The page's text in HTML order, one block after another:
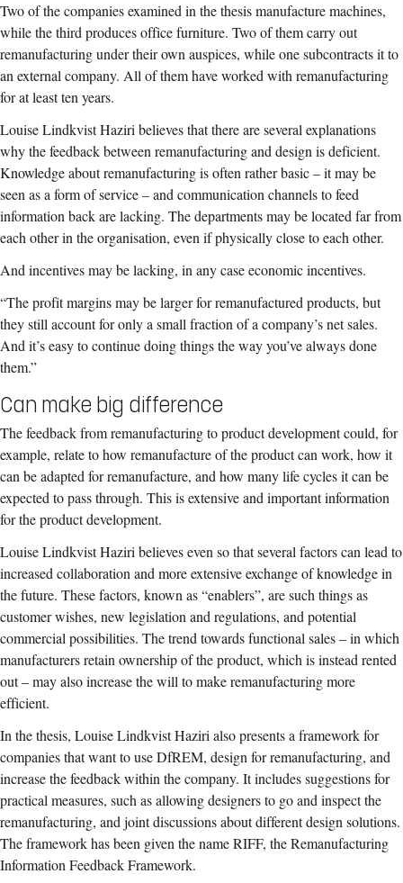
Two of the companies examined in the thesis manufacture machines,
while the third produces office furniture. Two of them carry out
remanufacturing under their own auspices, while one subcontracts it to
an external company. All of them have worked with remanufacturing
for at least ten years.
Louise Lindkvist Haziri believes that there are several explanations
why the feedback between remanufacturing and design is deficient.
Knowledge about remanufacturing is often rather basic – it may be
seen as a form of service – and communication channels to feed
information back are lacking. The departments may be located far from
each other in the organisation, even if physically close to each other.
And incentives may be lacking, in any case economic incentives.
“The profit margins may be larger for remanufactured products, but
they still account for only a small fraction of a company’s net sales.
And it’s easy to continue doing things the way you’ve always done
them.”
Can make big difference
The feedback from remanufacturing to product development could, for
example, relate to how remanufacture of the product can work, how it
can be adapted for remanufacture, and how many life cycles it can be
expected to pass through. This is extensive and important information
for the product development.
Louise Lindkvist Haziri believes even so that several factors can lead to
increased collaboration and more extensive exchange of knowledge in
the future. These factors, known as “enablers”, are such things as
customer wishes, new legislation and regulations, and potential
commercial possibilities. The trend towards functional sales – in which
manufacturers retain ownership of the product, which is instead rented
out – may also increase the will to make remanufacturing more
efficient.
In the thesis, Louise Lindkvist Haziri also presents a framework for
companies that want to use DfREM, design for remanufacturing, and
increase the feedback within the company. It includes suggestions for
practical measures, such as allowing designers to go and inspect the
remanufacturing, and joint discussions about different design solutions.
The framework has been given the name RIFF, the Remanufacturing
Information Feedback Framework.